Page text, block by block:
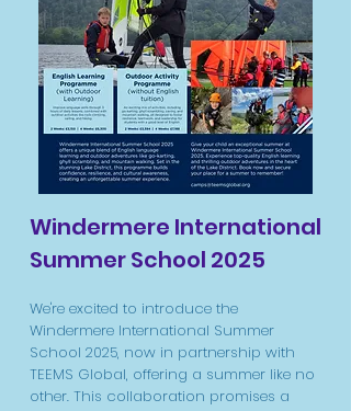
Windermere International
Summer School 2025
We're excited to introduce the
Windermere International Summer
School 2025, now in partnership with
TEEMS Global, offering a summer like no
other. This collaboration promises a